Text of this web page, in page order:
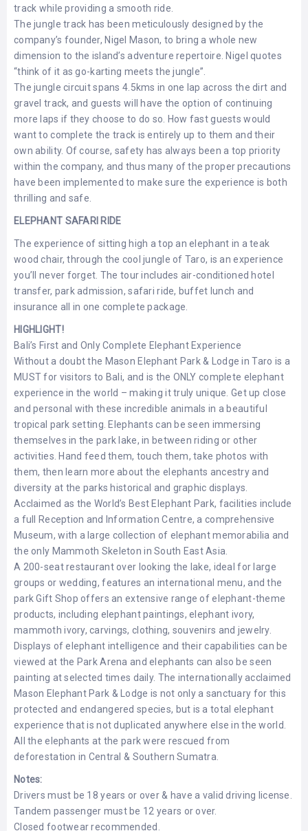
track while providing a smooth ride.
The jungle track has been meticulously designed by the
company’s founder, Nigel Mason, to bring a whole new
dimension to the island’s adventure repertoire. Nigel quotes
“think of it as go-karting meets the jungle”.
The jungle circuit spans 4.5kms in one lap across the dirt and
gravel track, and guests will have the option of continuing
more laps if they choose to do so. How fast guests would
want to complete the track is entirely up to them and their
own ability. Of course, safety has always been a top priority
within the company, and thus many of the proper precautions
have been implemented to make sure the experience is both
thrilling and safe.
ELEPHANT SAFARI RIDE
The experience of sitting high a top an elephant in a teak
wood chair, through the cool jungle of Taro, is an experience
you’ll never forget. The tour includes air-conditioned hotel
transfer, park admission, safari ride, buffet lunch and
insurance all in one complete package.
HIGHLIGHT!
Bali’s First and Only Complete Elephant Experience
Without a doubt the Mason Elephant Park & Lodge in Taro is a
MUST for visitors to Bali, and is the ONLY complete elephant
experience in the world – making it truly unique. Get up close
and personal with these incredible animals in a beautiful
tropical park setting. Elephants can be seen immersing
themselves in the park lake, in between riding or other
activities. Hand feed them, touch them, take photos with
them, then learn more about the elephants ancestry and
diversity at the parks historical and graphic displays.
Acclaimed as the World’s Best Elephant Park, facilities include
a full Reception and Information Centre, a comprehensive
Museum, with a large collection of elephant memorabilia and
the only Mammoth Skeleton in South East Asia.
A 200-seat restaurant over looking the lake, ideal for large
groups or wedding, features an international menu, and the
park Gift Shop offers an extensive range of elephant-theme
products, including elephant paintings, elephant ivory,
mammoth ivory, carvings, clothing, souvenirs and jewelry.
Displays of elephant intelligence and their capabilities can be
viewed at the Park Arena and elephants can also be seen
painting at selected times daily. The internationally acclaimed
Mason Elephant Park & Lodge is not only a sanctuary for this
protected and endangered species, but is a total elephant
experience that is not duplicated anywhere else in the world.
All the elephants at the park were rescued from
deforestation in Central & Southern Sumatra.
Notes:
Drivers must be 18 years or over & have a valid driving license.
Tandem passenger must be 12 years or over.
Closed footwear recommended.